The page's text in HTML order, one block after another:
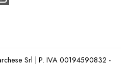
Srl | P. IVA 00194590832 -